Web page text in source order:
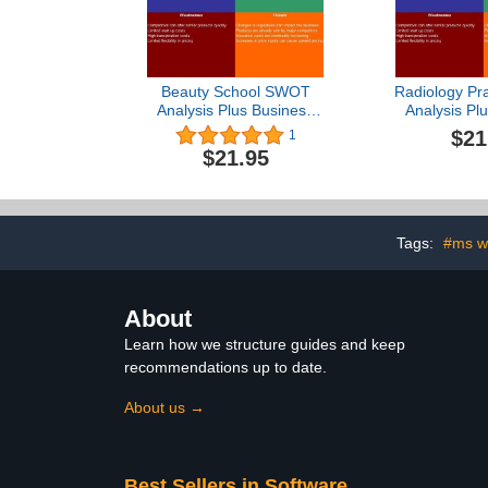
Beauty School SWOT
Analysis Plus Business
Plan
1
$21.95
Radiology
Analysis
Tags: #ms
About
Learn how we structure guides and keep
recommendations up to date.
About us →